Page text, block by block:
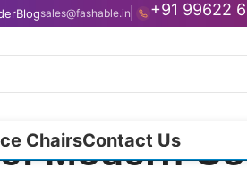
Blogsales@fashable.in +91 99622
ChairsContact Us
Modern